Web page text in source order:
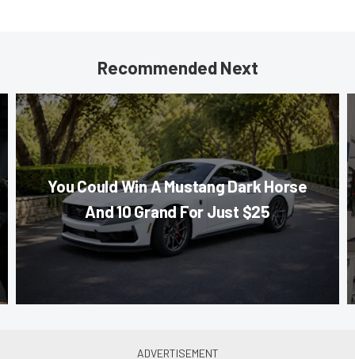
Recommended Next
You Could Win A Mustang Dark Horse
And 10 Grand For Just $25